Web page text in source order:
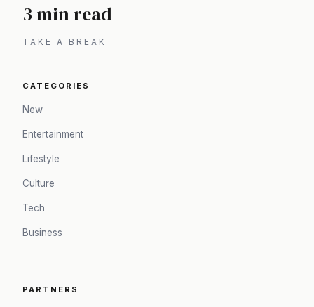
3 min read
TAKE A BREAK
CATEGORIES
New
Entertainment
Lifestyle
Culture
Tech
Business
PARTNERS